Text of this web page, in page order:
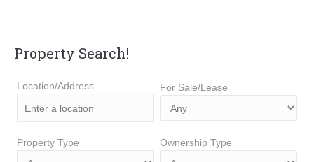
Property Search!
Location/Address For Sale/Lease
Property Type Ownership Type